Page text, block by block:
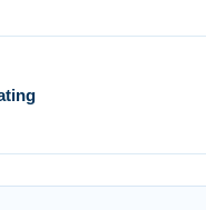
faster. Timing
is vital for
vs Bacon
and spacebar.